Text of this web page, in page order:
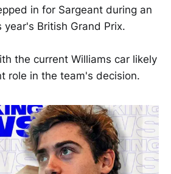
in for Sargeant during an
year's British Grand Prix.
the current Williams car likely
role in the team's decision.